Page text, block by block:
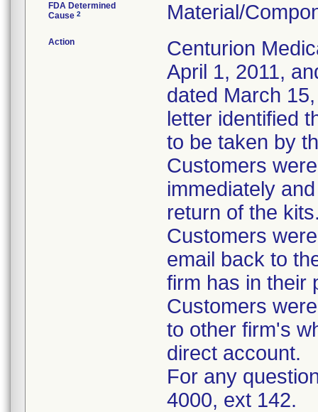
FDA Determined
Cause 2 Material/
Action
Centurion
April 1, 2011,
dated March
letter identified
to be taken by
Customers
immediately
return of the
Customers
email back to
firm has in their
Customers
to other firm's
direct account.
For any
4000, ext 142.